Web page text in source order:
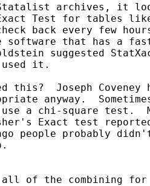
Statalist archives, it
Test for tables
back every few
that has a
suggested
used it.
this?  Joseph Coveney
anyway.
use a chi-square test.
Exact test
people probably
all of the combining